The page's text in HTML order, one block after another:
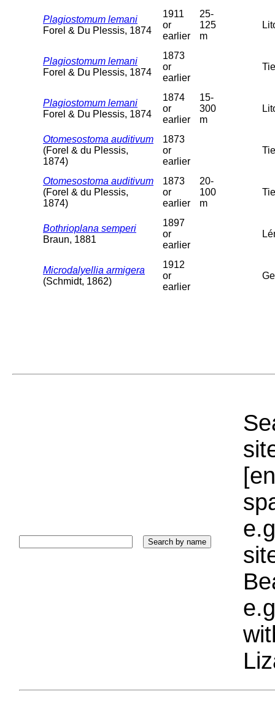
Plagiostomum lemani
Forel & Du Plessis, 1874
1911
or
earlier
25-
125
m
Plagiostomum lemani
Forel & Du Plessis, 1874
1873
or
earlier
Plagiostomum lemani
Forel & Du Plessis, 1874
1874
or
earlier
15-
300
m
Otomesostoma auditivum
(Forel & du Plessis,
1874)
1873
or
earlier
Otomesostoma auditivum
(Forel & du Plessis,
1874)
1873
or
earlier
20-
100
m
Bothrioplana semperi
Braun, 1881
1897
or
earlier
Microdalyellia armigera
(Schmidt, 1862)
1912
or
earlier